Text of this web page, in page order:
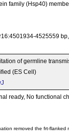
family (Hsp40)
4525559
of germline
(ES Cell)
ready, No functional
removed the frt-flanked